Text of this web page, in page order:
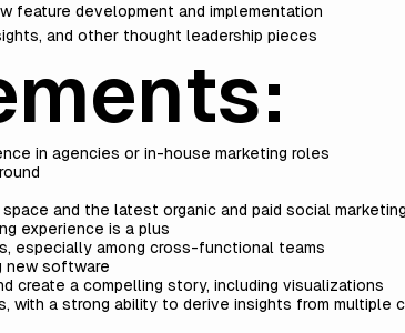
feature development and implementation
and other thought leadership pieces
in agencies or in-house marketing roles
and the latest organic and paid social
experience is a plus
especially among cross-functional teams
new software
create a compelling story, including visualizations
with a strong ability to derive insights from multiple